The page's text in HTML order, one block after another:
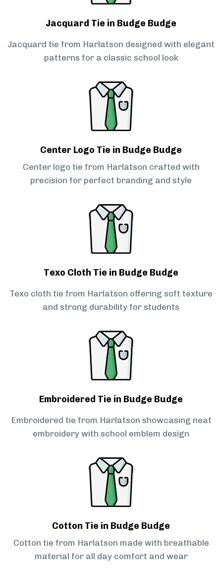
Jacquard Tie in Budge Budge
Jacquard tie from Harlatson designed with elegant
patterns for a classic school look
Center Logo Tie in Budge Budge
Center logo tie from Harlatson crafted with
precision for perfect branding and style
Texo Cloth Tie in Budge Budge
Texo cloth tie from Harlatson offering soft texture
and strong durability for students
Embroidered Tie in Budge Budge
Embroidered tie from Harlatson showcasing neat
embroidery with school emblem design
Cotton Tie in Budge Budge
Cotton tie from Harlatson made with breathable
material for all day comfort and wear